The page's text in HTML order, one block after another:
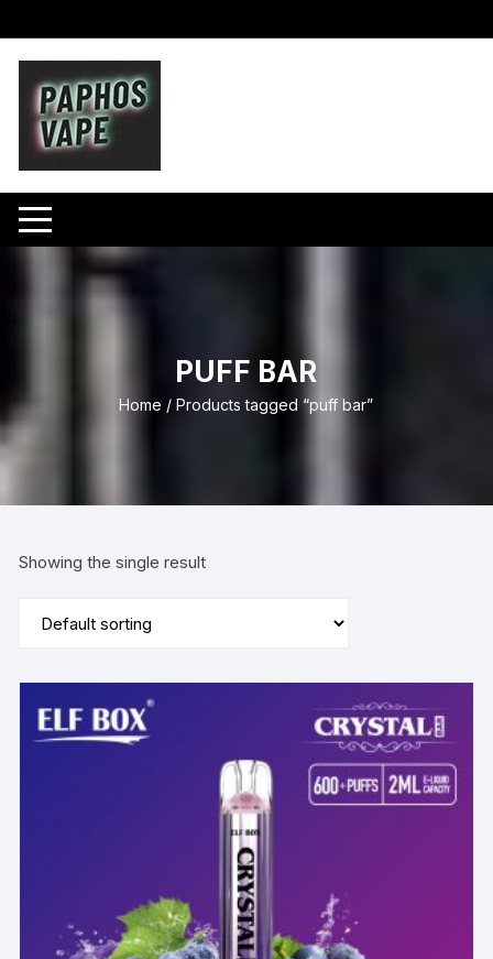
to
content
PUFF BAR
Home / Products tagged “puff bar”
Showing the single result